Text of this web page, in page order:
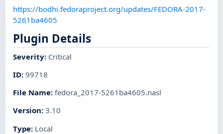
https://bodhi.fedoraproject.org/updates/FEDORA-2017-
5261ba4605
Plugin Details
Severity: Critical
ID:99718
File Name:fedora_2017-5261ba4605.nasl
Version:3.10
Type: Local